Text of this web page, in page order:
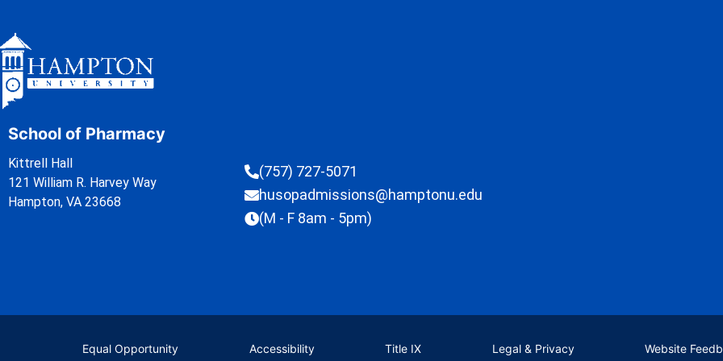
School of Pharmacy
Kittrell Hall
121 William R. Harvey Way
Hampton, VA 23668
(757) 727-5071
husopadmissions@hamptonu.edu
(M - F 8am - 5pm)
Equal Opportunity Accessibility Title IX Legal & Privacy Website